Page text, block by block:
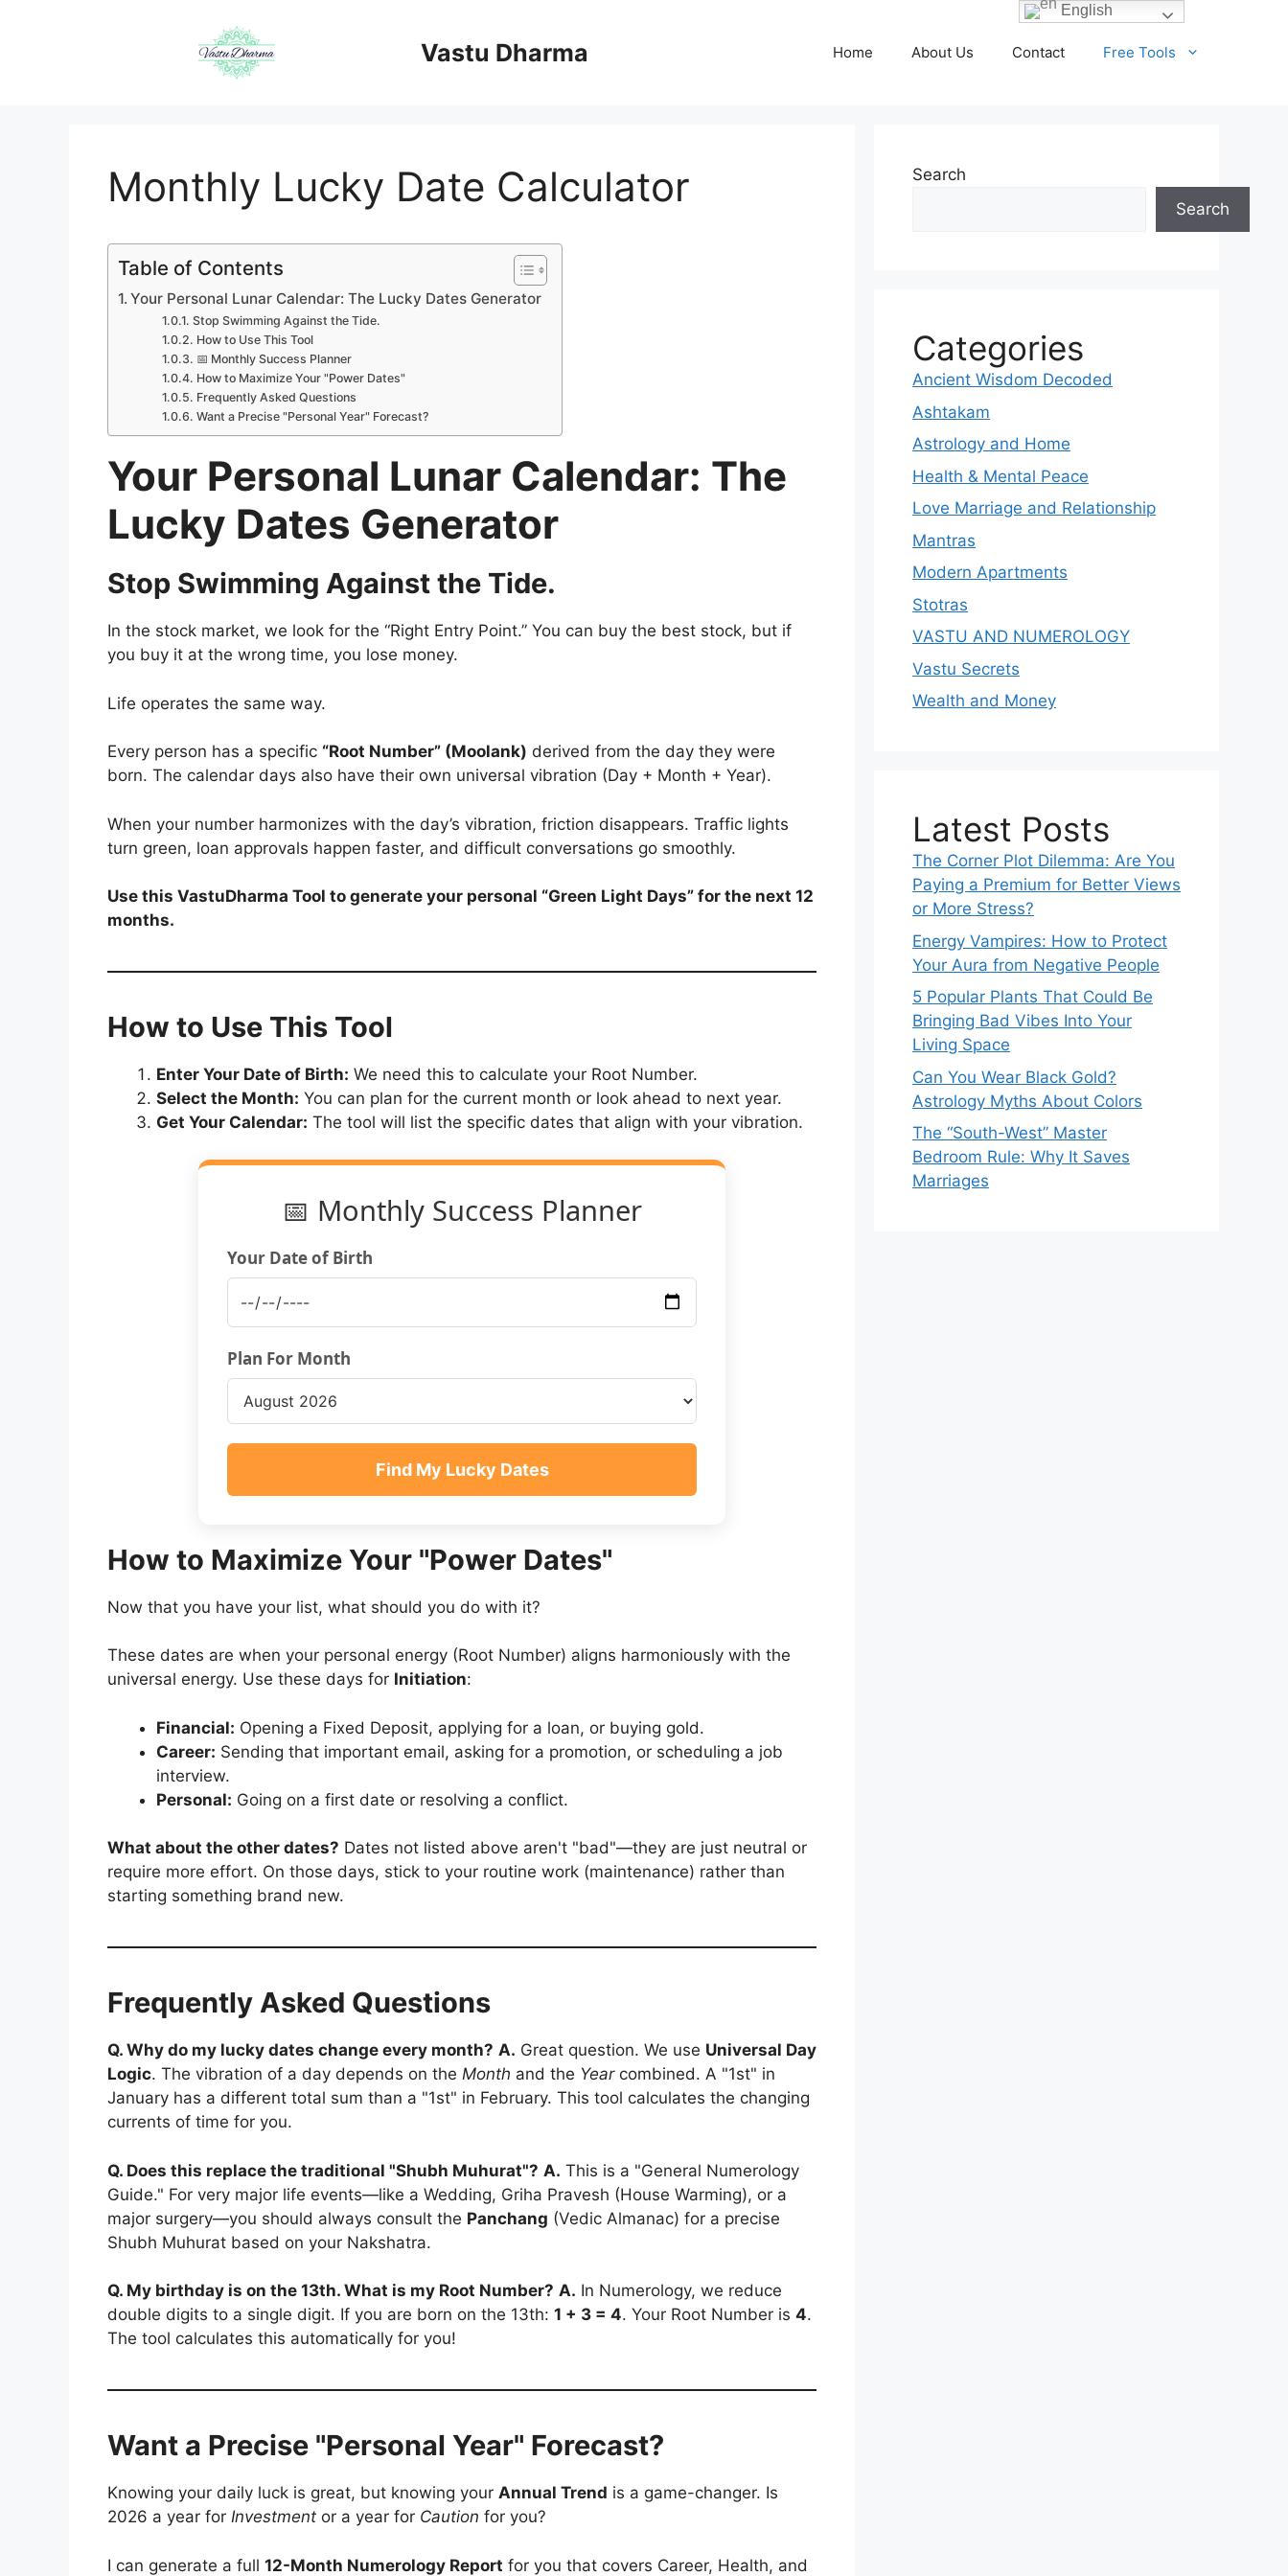
Vastu Dharma Home About Us Contact Free Tools
Monthly Lucky Date Calculator
Table of Contents
Your Personal Lunar Calendar: The Lucky Dates Generator
Stop Swimming Against the Tide.
How to Use This Tool
📅 Monthly Success Planner
How to Maximize Your "Power Dates"
Frequently Asked Questions
Want a Precise "Personal Year" Forecast?
Your Personal Lunar Calendar: The
Lucky Dates Generator
Stop Swimming Against the Tide.
In the stock market, we look for the “Right Entry Point.” You can buy the best stock, but if
you buy it at the wrong time, you lose money.
Life operates the same way.
Every person has a specific “Root Number” (Moolank) derived from the day they were
born. The calendar days also have their own universal vibration (Day + Month + Year).
When your number harmonizes with the day’s vibration, friction disappears. Traffic lights
turn green, loan approvals happen faster, and difficult conversations go smoothly.
Use this VastuDharma Tool to generate your personal “Green Light Days” for the next 12
months.
How to Use This Tool
Enter Your Date of Birth: We need this to calculate your Root Number.
Select the Month: You can plan for the current month or look ahead to next year.
Get Your Calendar: The tool will list the specific dates that align with your vibration.
📅 Monthly Success Planner
Your Date of Birth
Plan For Month
Find My Lucky Dates
How to Maximize Your "Power Dates"
Now that you have your list, what should you do with it?
These dates are when your personal energy (Root Number) aligns harmoniously with the
universal energy. Use these days for Initiation:
Financial: Opening a Fixed Deposit, applying for a loan, or buying gold.
Career: Sending that important email, asking for a promotion, or scheduling a job
interview.
Personal: Going on a first date or resolving a conflict.
What about the other dates? Dates not listed above aren't "bad"—they are just neutral or
require more effort. On those days, stick to your routine work (maintenance) rather than
starting something brand new.
Frequently Asked Questions
Q. Why do my lucky dates change every month? A. Great question. We use Universal Day
Logic. The vibration of a day depends on the Month and the Yearcombined. A "1st" in
January has a different total sum than a "1st" in February. This tool calculates the changing
currents of time for you.
Q. Does this replace the traditional "Shubh Muhurat"? A. This is a "General Numerology
Guide." For very major life events—like a Wedding, Griha Pravesh (House Warming), or a
major surgery—you should always consult the Panchang (Vedic Almanac) for a precise
Shubh Muhurat based on your Nakshatra.
Q. My birthday is on the 13th. What is my Root Number? A. In Numerology, we reduce
double digits to a single digit. If you are born on the 13th: 1 + 3 = 4. Your Root Number is 4.
The tool calculates this automatically for you!
Want a Precise "Personal Year" Forecast?
Knowing your daily luck is great, but knowing your Annual Trend is a game-changer. Is
2026 a year for Investment or a year for Caution for you?
I can generate a full 12-Month Numerology Report for you that covers Career, Health, and
Search
Search
Categories
Ancient Wisdom Decoded
Ashtakam
Astrology and Home
Health & Mental Peace
Love Marriage and Relationship
Mantras
Modern Apartments
Stotras
VASTU AND NUMEROLOGY
Vastu Secrets
Wealth and Money
Latest Posts
The Corner Plot Dilemma: Are You
Paying a Premium for Better Views
or More Stress?
Energy Vampires: How to Protect
Your Aura from Negative People
5 Popular Plants That Could Be
Bringing Bad Vibes Into Your
Living Space
Can You Wear Black Gold?
Astrology Myths About Colors
The “South-West” Master
Bedroom Rule: Why It Saves
Marriages
English